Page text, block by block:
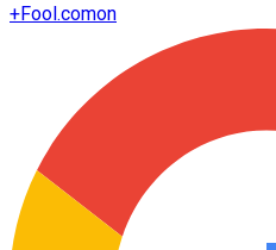
+Fool.comon